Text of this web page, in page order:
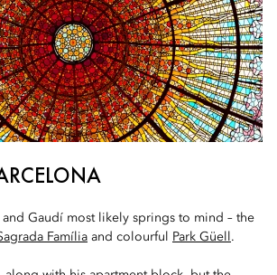
and Gaudí most likely springs to mind – the
Família and colourful Park Güell .